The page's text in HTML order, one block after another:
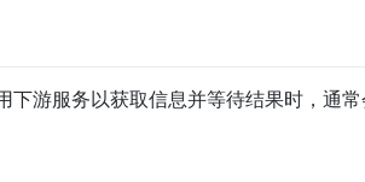
游服务以获取信息并等待结果时，通